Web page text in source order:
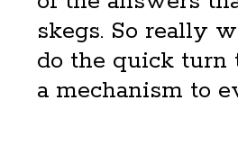
skegs. So really
do the quick turn
a mechanism to